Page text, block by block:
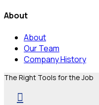
About
About
Our Team
Company History
The Right Tools for the Job